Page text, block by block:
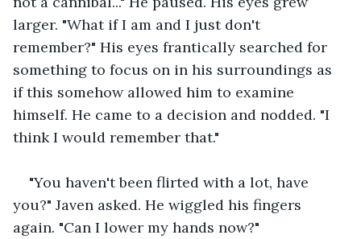
larger. "What if I am and I just don't
remember?" His eyes frantically searched for
something to focus on in his surroundings as
if this somehow allowed him to examine
himself. He came to a decision and nodded. "I
think I would remember that."
"You haven't been flirted with a lot, have
you?" Javen asked. He wiggled his fingers
again. "Can I lower my hands now?"